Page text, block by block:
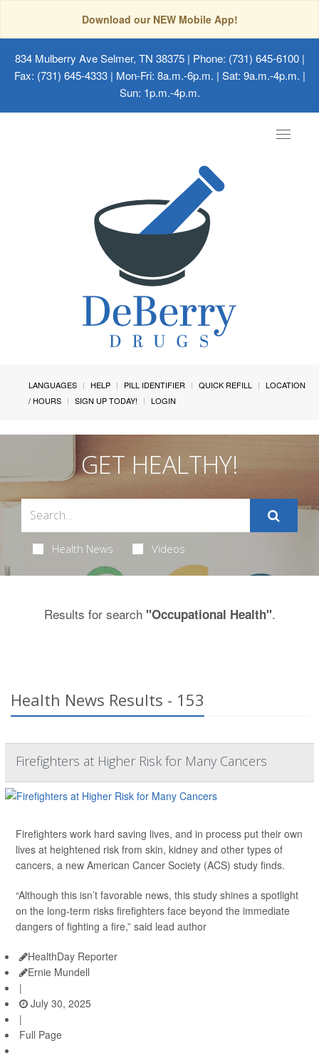
Download our NEW Mobile App!
834 Mulberry Ave Selmer, TN 38375| Phone: (731) 645-6100 |
Fax: (731) 645-4333 | Mon-Fri: 8a.m.-6p.m. | Sat: 9a.m.-4p.m. |
Sun: 1p.m.-4p.m.
Toggle
LANGUAGES HELP PILL IDENTIFIER QUICK REFILL
LOCATION
/ HOURS
SIGN UP TODAY! LOGIN
GET HEALTHY!
Health News Videos
Results for search "Occupational Health".
Health News Results - 153
Firefighters at Higher Risk for Many Cancers
Firefighters work hard saving lives, and in process put their own
lives at heightened risk from skin, kidney and other types of
cancers, a new American Cancer Society (ACS) study finds.
“Although this isn’t favorable news, this study shines a spotlight
on the long-term risks firefighters face beyond the immediate
dangers of fighting a fire,” said lead author
HealthDay Reporter
Ernie Mundell
|
July 30, 2025
|
Full Page